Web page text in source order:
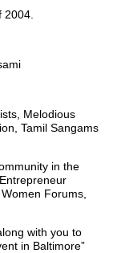
Melodious
Tamil Sangams
in the
Forums,
with you to
in Baltimore”